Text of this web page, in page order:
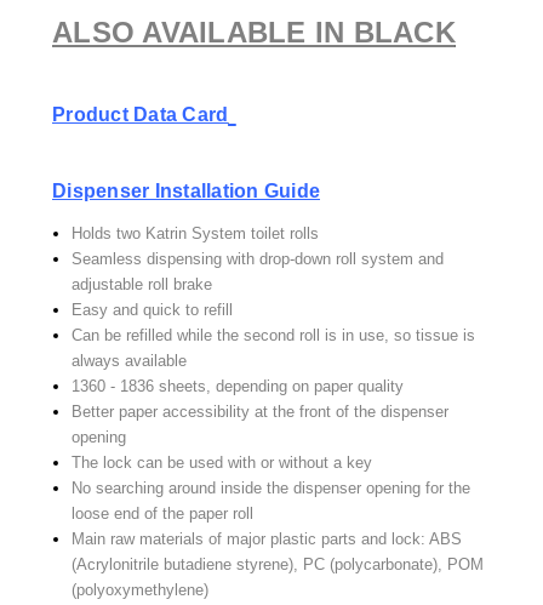
ALSO AVAILABLE IN BLACK
Product Data Card
Dispenser Installation Guide
Holds two Katrin System toilet rolls
Seamless dispensing with drop-down roll system and
adjustable roll brake
Easy and quick to refill
Can be refilled while the second roll is in use, so tissue is
always available
1360 - 1836 sheets, depending on paper quality
Better paper accessibility at the front of the dispenser
opening
The lock can be used with or without a key
No searching around inside the dispenser opening for the
loose end of the paper roll
Main raw materials of major plastic parts and lock: ABS
(Acrylonitrile butadiene styrene), PC (polycarbonate), POM
(polyoxymethylene)